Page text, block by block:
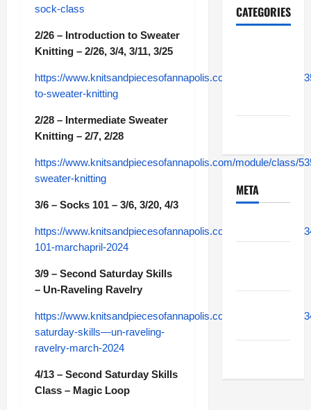
sock-class
2/26 – Introduction to Sweater
Knitting – 2/26, 3/4, 3/11, 3/25
https://www.knitsandpiecesofannapolis.com/module/class/
to-sweater-knitting
2/28 – Intermediate Sweater
Knitting – 2/7, 2/28
https://www.knitsandpiecesofannapolis.com/module/class/
sweater-knitting
3/6 – Socks 101 – 3/6, 3/20, 4/3
https://www.knitsandpiecesofannapolis.com/module/class/
101-marchapril-2024
3/9 – Second Saturday Skills
– Un-Raveling Ravelry
https://www.knitsandpiecesofannapolis.com/module/class/
saturday-skills—un-raveling-
ravelry-march-2024
4/13 – Second Saturday Skills
Class – Magic Loop
CATEGORIES
META